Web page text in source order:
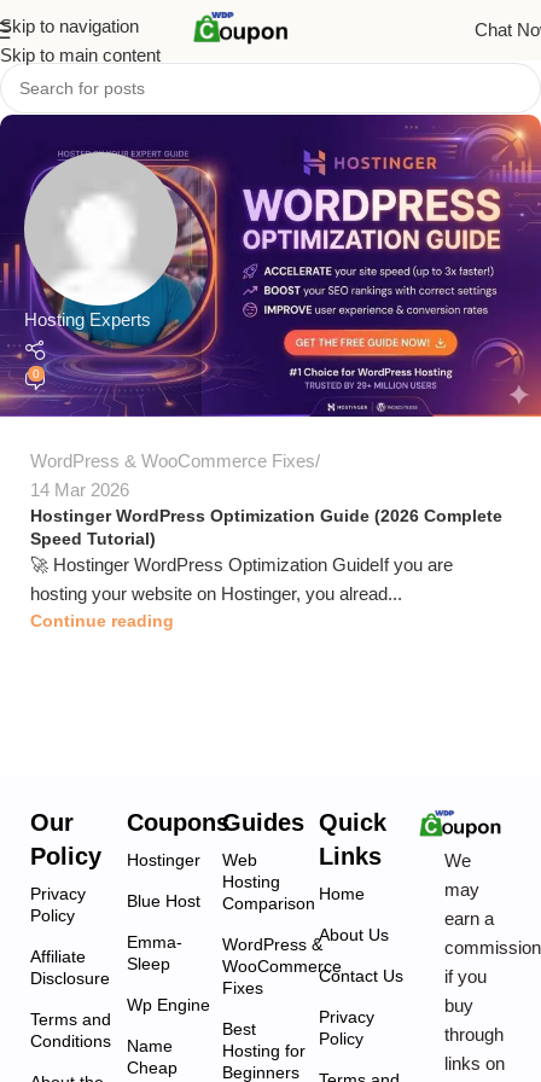
Skip to navigation
Skip to main content
Chat
Hosting Experts
0
WordPress & WooCommerce Fixes
14 Mar 2026
Hostinger WordPress Optimization Guide (2026 Complete
Speed Tutorial)
🚀 Hostinger WordPress Optimization GuideIf you are
hosting your website on Hostinger, you alread...
Continue reading
Our
Policy
Privacy
Policy
Affiliate
Disclosure
Terms and
Conditions
Coupons
Hostinger
Blue Host
Emma-
Sleep
Wp Engine
Name
Cheap
Guides
Web
Hosting
Comparison
WordPress &
WooCommerce
Fixes
Best
Hosting for
Beginners
Quick
Links
Home
About Us
Contact Us
Privacy
Policy
We
may
earn a
commission
if you
buy
through
links on